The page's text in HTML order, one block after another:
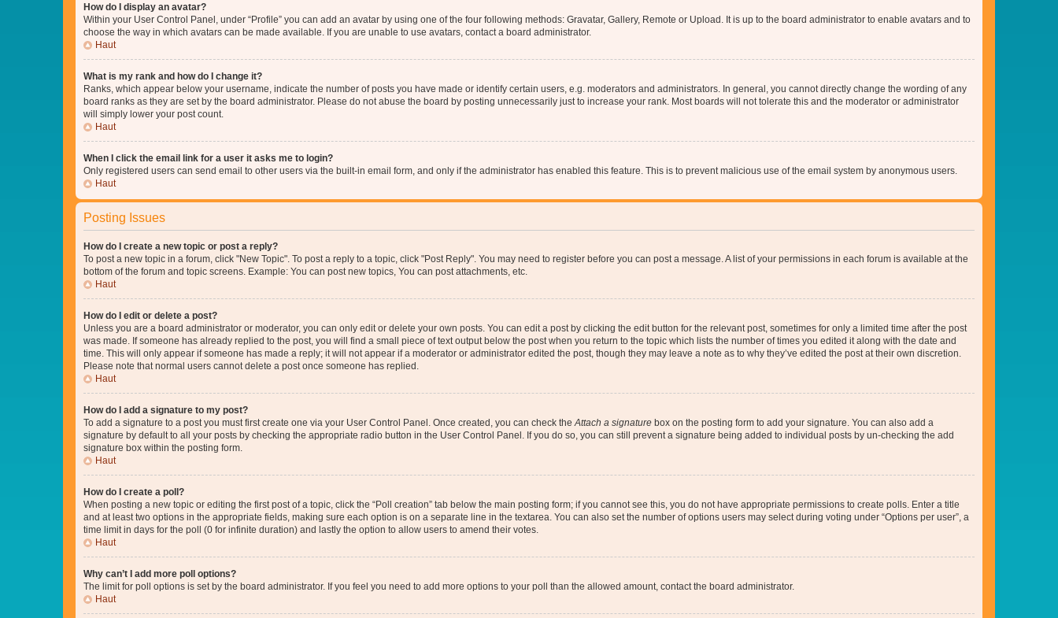
How do I display an avatar?
Within your User Control Panel, under “Profile” you can add an avatar by using one of the four following methods: Gravatar, Gallery, Remote or Upload. It is up to the board administrator to enable avatars and to
choose the way in which avatars can be made available. If you are unable to use avatars, contact a board administrator.
Haut
What is my rank and how do I change it?
Ranks, which appear below your username, indicate the number of posts you have made or identify certain users, e.g. moderators and administrators. In general, you cannot directly change the wording of any
board ranks as they are set by the board administrator. Please do not abuse the board by posting unnecessarily just to increase your rank. Most boards will not tolerate this and the moderator or administrator
will simply lower your post count.
Haut
When I click the email link for a user it asks me to login?
Only registered users can send email to other users via the built-in email form, and only if the administrator has enabled this feature. This is to prevent malicious use of the email system by anonymous users.
Haut
Posting Issues
How do I create a new topic or post a reply?
To post a new topic in a forum, click "New Topic". To post a reply to a topic, click "Post Reply". You may need to register before you can post a message. A list of your permissions in each forum is available at the
bottom of the forum and topic screens. Example: You can post new topics, You can post attachments, etc.
Haut
How do I edit or delete a post?
Unless you are a board administrator or moderator, you can only edit or delete your own posts. You can edit a post by clicking the edit button for the relevant post, sometimes for only a limited time after the post
was made. If someone has already replied to the post, you will find a small piece of text output below the post when you return to the topic which lists the number of times you edited it along with the date and
time. This will only appear if someone has made a reply; it will not appear if a moderator or administrator edited the post, though they may leave a note as to why they’ve edited the post at their own discretion.
Please note that normal users cannot delete a post once someone has replied.
Haut
How do I add a signature to my post?
To add a signature to a post you must first create one via your User Control Panel. Once created, you can check the Attach a signature box on the posting form to add your signature. You can also add a
signature by default to all your posts by checking the appropriate radio button in the User Control Panel. If you do so, you can still prevent a signature being added to individual posts by un-checking the add
signature box within the posting form.
Haut
How do I create a poll?
When posting a new topic or editing the first post of a topic, click the “Poll creation” tab below the main posting form; if you cannot see this, you do not have appropriate permissions to create polls. Enter a title
and at least two options in the appropriate fields, making sure each option is on a separate line in the textarea. You can also set the number of options users may select during voting under “Options per user”, a
time limit in days for the poll (0 for infinite duration) and lastly the option to allow users to amend their votes.
Haut
Why can’t I add more poll options?
The limit for poll options is set by the board administrator. If you feel you need to add more options to your poll than the allowed amount, contact the board administrator.
Haut